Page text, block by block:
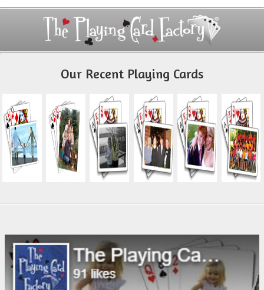
Our Recent Playing Cards